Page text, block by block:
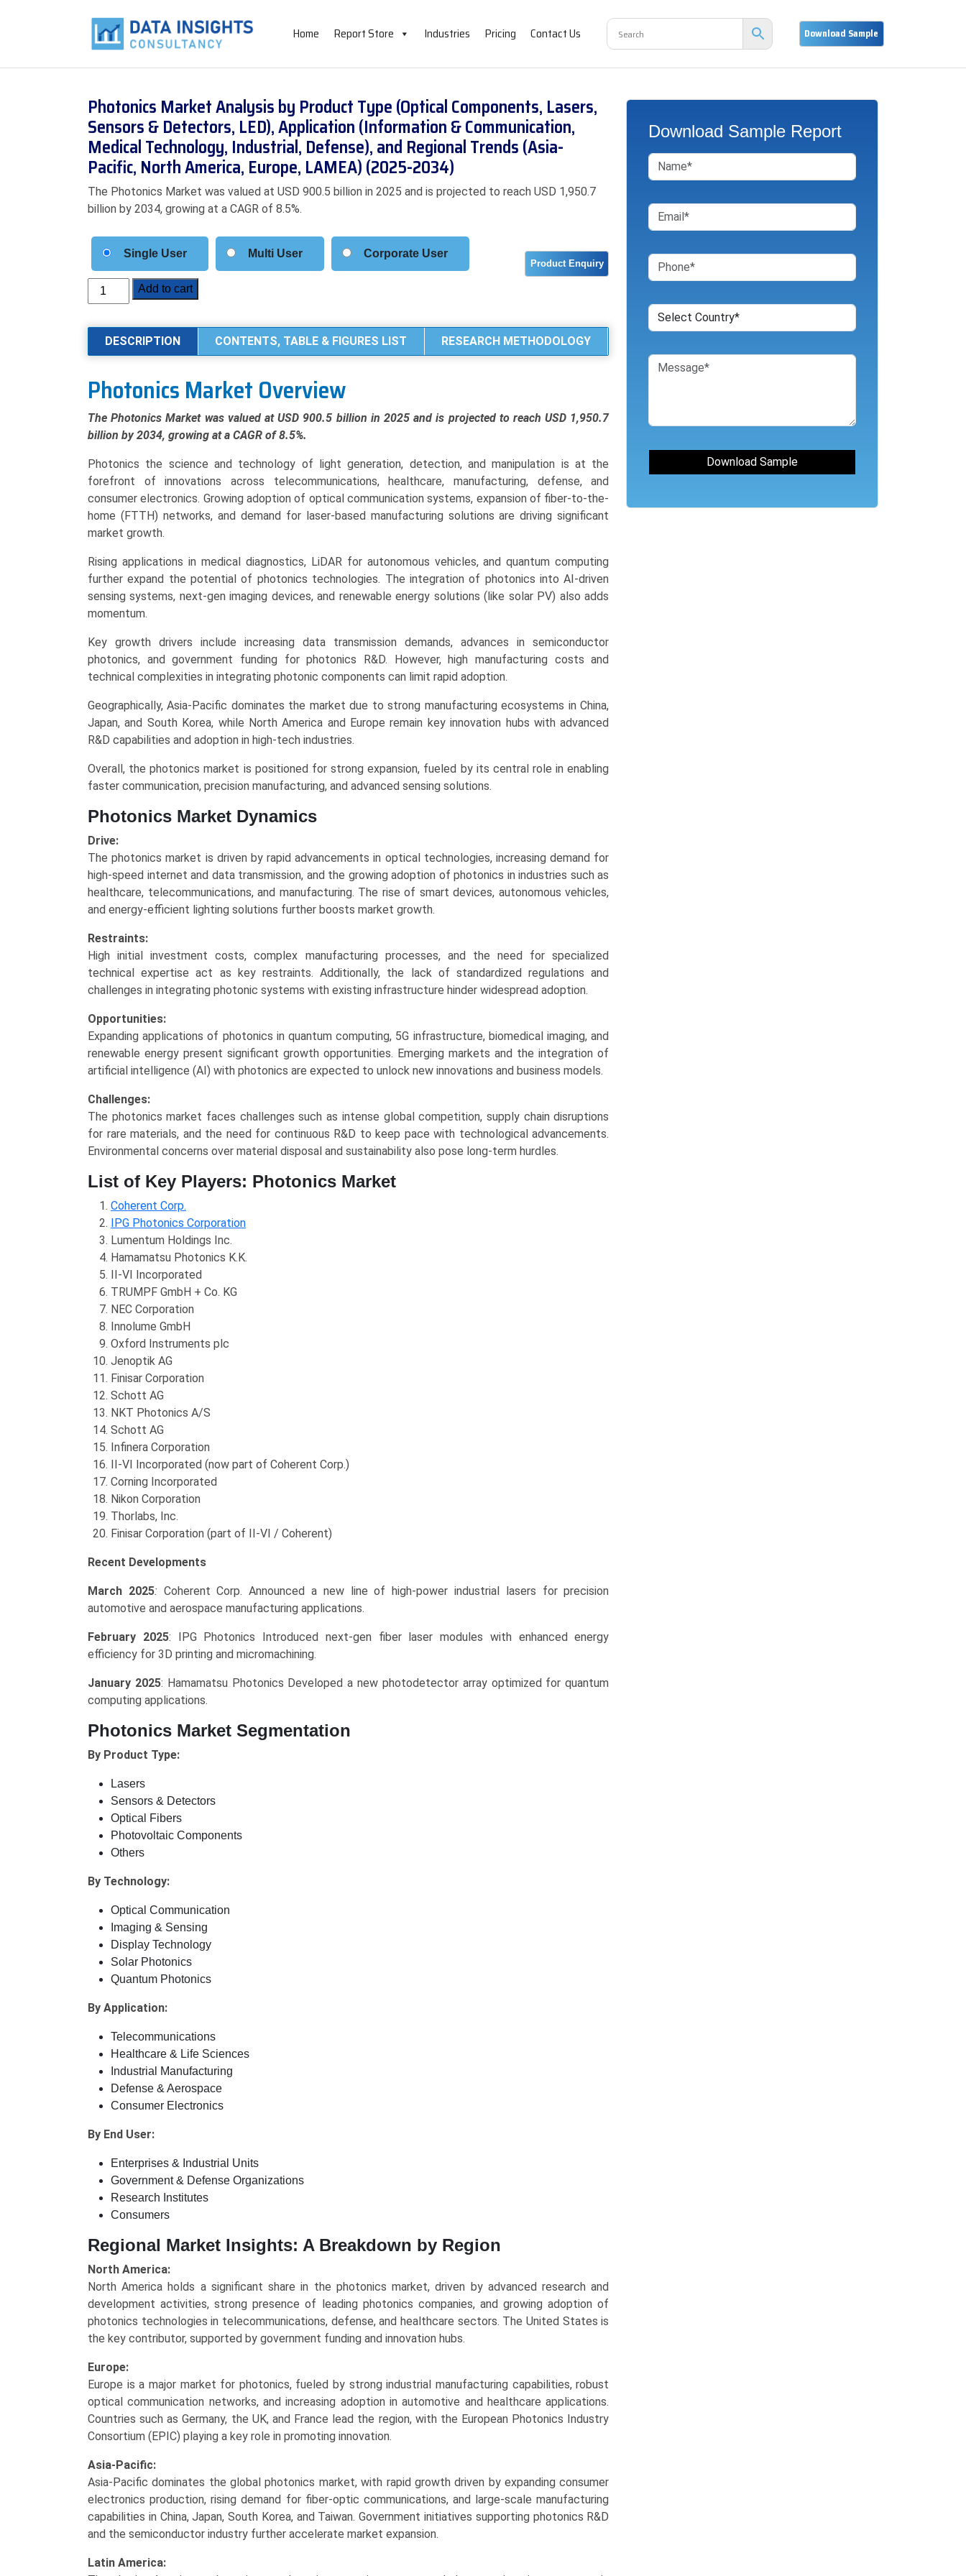
Home Report Store Industries Pricing Contact Us
Photonics Market Analysis by Product Type (Optical Components, Lasers,
Sensors & Detectors, LED), Application (Information & Communication,
Medical Technology, Industrial, Defense), and Regional Trends (Asia-
Pacific, North America, Europe, LAMEA) (2025-2034)
The Photonics Market was valued at USD 900.5 billion in 2025 and is projected to reach USD 1,950.7
billion by 2034, growing at a CAGR of 8.5%.
Single User Multi User Corporate User
Photonics
Market
Product
(Optical
Lasers,
Sensors
&
Detectors,
Application
(Information
Communication,
Medical
Technology,
Industrial,
and
Regional
Trends
(Asia-
Pacific,
North
Europe,
LAMEA)
2034)
quantity
Add to cart
DESCRIPTION CONTENTS, TABLE & FIGURES LIST RESEARCH METHODOLOGY
Photonics Market Overview
The Photonics Market was valued at USD 900.5 billion in 2025 and is projected to reach USD 1,950.7
billion by 2034, growing at a CAGR of 8.5%.
Photonics the science and technology of light generation, detection, and manipulation is at the
forefront of innovations across telecommunications, healthcare, manufacturing, defense, and
consumer electronics. Growing adoption of optical communication systems, expansion of fiber-to-the-
home (FTTH) networks, and demand for laser-based manufacturing solutions are driving significant
market growth.
Rising applications in medical diagnostics, LiDAR for autonomous vehicles, and quantum computing
further expand the potential of photonics technologies. The integration of photonics into AI-driven
sensing systems, next-gen imaging devices, and renewable energy solutions (like solar PV) also adds
momentum.
Key growth drivers include increasing data transmission demands, advances in semiconductor
photonics, and government funding for photonics R&D. However, high manufacturing costs and
technical complexities in integrating photonic components can limit rapid adoption.
Geographically, Asia-Pacific dominates the market due to strong manufacturing ecosystems in China,
Japan, and South Korea, while North America and Europe remain key innovation hubs with advanced
R&D capabilities and adoption in high-tech industries.
Overall, the photonics market is positioned for strong expansion, fueled by its central role in enabling
faster communication, precision manufacturing, and advanced sensing solutions.
Photonics Market Dynamics
Drive:
The photonics market is driven by rapid advancements in optical technologies, increasing demand for
high-speed internet and data transmission, and the growing adoption of photonics in industries such as
healthcare, telecommunications, and manufacturing. The rise of smart devices, autonomous vehicles,
and energy-efficient lighting solutions further boosts market growth.
Restraints:
High initial investment costs, complex manufacturing processes, and the need for specialized
technical expertise act as key restraints. Additionally, the lack of standardized regulations and
challenges in integrating photonic systems with existing infrastructure hinder widespread adoption.
Opportunities:
Expanding applications of photonics in quantum computing, 5G infrastructure, biomedical imaging, and
renewable energy present significant growth opportunities. Emerging markets and the integration of
artificial intelligence (AI) with photonics are expected to unlock new innovations and business models.
Challenges:
The photonics market faces challenges such as intense global competition, supply chain disruptions
for rare materials, and the need for continuous R&D to keep pace with technological advancements.
Environmental concerns over material disposal and sustainability also pose long-term hurdles.
List of Key Players: Photonics Market
Coherent Corp.
IPG Photonics Corporation
Lumentum Holdings Inc.
Hamamatsu Photonics K.K.
II-VI Incorporated
TRUMPF GmbH + Co. KG
NEC Corporation
Innolume GmbH
Oxford Instruments plc
Jenoptik AG
Finisar Corporation
Schott AG
NKT Photonics A/S
Schott AG
Infinera Corporation
II-VI Incorporated (now part of Coherent Corp.)
Corning Incorporated
Nikon Corporation
Thorlabs, Inc.
Finisar Corporation (part of II-VI / Coherent)
Recent Developments
March 2025: Coherent Corp. Announced a new line of high-power industrial lasers for precision
automotive and aerospace manufacturing applications.
February 2025: IPG Photonics Introduced next-gen fiber laser modules with enhanced energy
efficiency for 3D printing and micromachining.
January 2025: Hamamatsu Photonics Developed a new photodetector array optimized for quantum
computing applications.
Photonics Market Segmentation
By Product Type:
Lasers
Sensors & Detectors
Optical Fibers
Photovoltaic Components
Others
By Technology:
Optical Communication
Imaging & Sensing
Display Technology
Solar Photonics
Quantum Photonics
By Application:
Telecommunications
Healthcare & Life Sciences
Industrial Manufacturing
Defense & Aerospace
Consumer Electronics
By End User:
Enterprises & Industrial Units
Government & Defense Organizations
Research Institutes
Consumers
Regional Market Insights: A Breakdown by Region
North America:
North America holds a significant share in the photonics market, driven by advanced research and
development activities, strong presence of leading photonics companies, and growing adoption of
photonics technologies in telecommunications, defense, and healthcare sectors. The United States is
the key contributor, supported by government funding and innovation hubs.
Europe:
Europe is a major market for photonics, fueled by strong industrial manufacturing capabilities, robust
optical communication networks, and increasing adoption in automotive and healthcare applications.
Countries such as Germany, the UK, and France lead the region, with the European Photonics Industry
Consortium (EPIC) playing a key role in promoting innovation.
Asia-Pacific:
Asia-Pacific dominates the global photonics market, with rapid growth driven by expanding consumer
electronics production, rising demand for fiber-optic communications, and large-scale manufacturing
capabilities in China, Japan, South Korea, and Taiwan. Government initiatives supporting photonics R&D
and the semiconductor industry further accelerate market expansion.
Latin America:
Download Sample Report